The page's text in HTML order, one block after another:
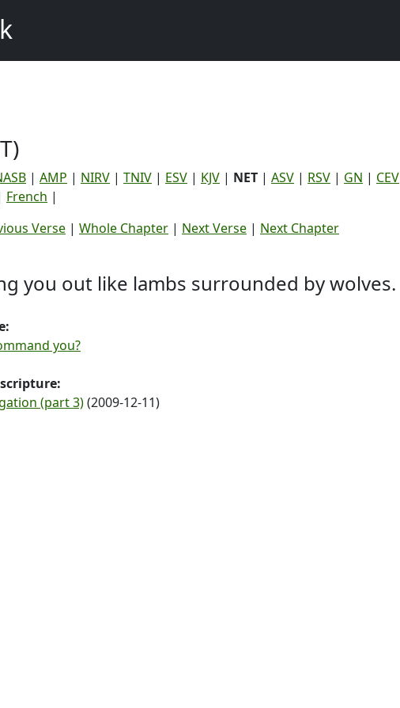
| AMP | NIRV | TNIV | ESV | KJV | NET | ASV | RSV | GN | CEV
French |
Verse | Whole Chapter | Next Verse | Next Chapter
you out like lambs surrounded by wolves.
you?
(part 3)(2009-12-11)